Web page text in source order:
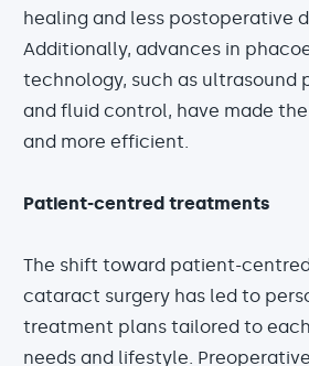
healing and less postoperative
Additionally, advances in
technology, such as ultrasound
and fluid control, have made
and more efficient.
Patient-centred treatments
The shift toward patient-
cataract surgery has led to
treatment plans tailored to
needs and lifestyle.